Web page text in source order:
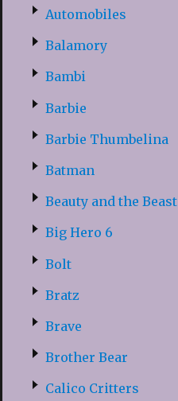
Automobiles
Balamory
Bambi
Barbie
Barbie Thumbelina
Batman
Beauty and the Beast
Big Hero 6
Bolt
Bratz
Brave
Brother Bear
Calico Critters